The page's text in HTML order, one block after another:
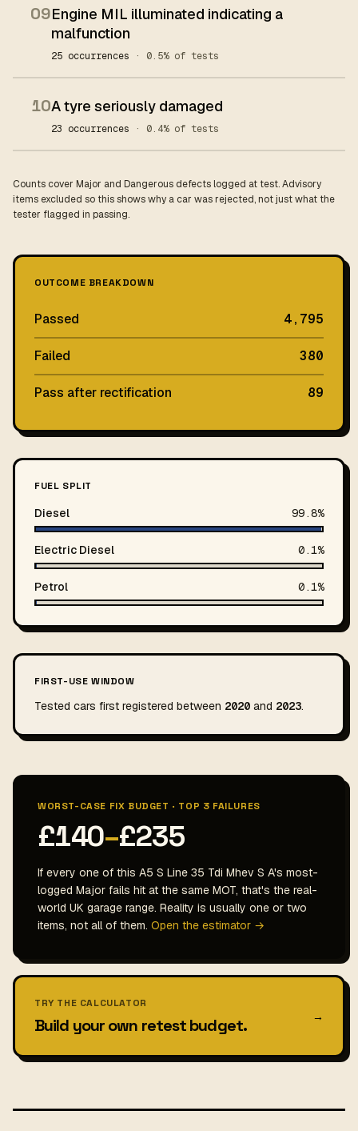
09Engine MIL illuminated indicating a
malfunction
25 occurrences · 0.5% of tests
10A tyre seriously damaged
23 occurrences · 0.4% of tests
Counts cover Major and Dangerous defects logged at test. Advisory
items excluded so this shows why a car was rejected, not just what the
tester flagged in passing.
OUTCOME BREAKDOWN
Passed 4,795
Failed 380
Pass after rectification 89
FUEL SPLIT
Diesel 99.8%
Electric Diesel 0.1%
Petrol 0.1%
FIRST-USE WINDOW
Tested cars first registered between 2020 and 2023.
WORST-CASE FIX BUDGET · TOP 3 FAILURES
£140–£235
If every one of this A5 S Line 35 Tdi Mhev S A's most-
logged Major fails hit at the same MOT, that's the real-
world UK garage range. Reality is usually one or two
items, not all of them. Open the estimator →
TRY THE CALCULATOR
Build your own retest budget. →